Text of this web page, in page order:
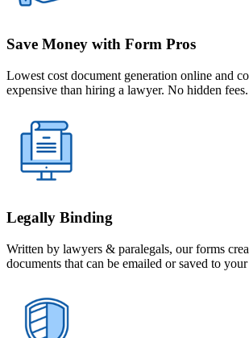
Save Money with Form Pros
Lowest cost document generation online and
expensive than hiring a lawyer. No hidden fees.
Legally Binding
Written by lawyers & paralegals, our forms
documents that can be emailed or saved to